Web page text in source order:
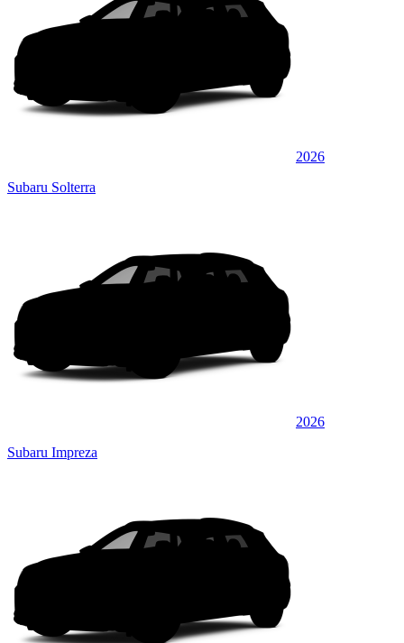
2026
Subaru Solterra
2026
Subaru Impreza